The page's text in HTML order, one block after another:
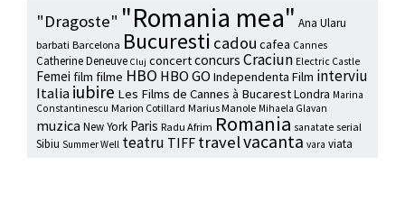
"Dragoste" "Romania mea" Ana Ularu
barbati Barcelona Bucuresti cadou cafea Cannes
Catherine Deneuve Cluj concertconcurs Craciun Electric Castle
Femei film filme HBO HBO GO Independenta Film interviu
Italiaiubire Les Films de Cannes à BucarestLondra Marina
Constantinescu Marion Cotillard Marius Manole Mihaela Glavan
muzica New York Paris Radu Afrim Romania sanatate serial
Sibiu Summer Well teatru TIFF travelvacanta vara viata